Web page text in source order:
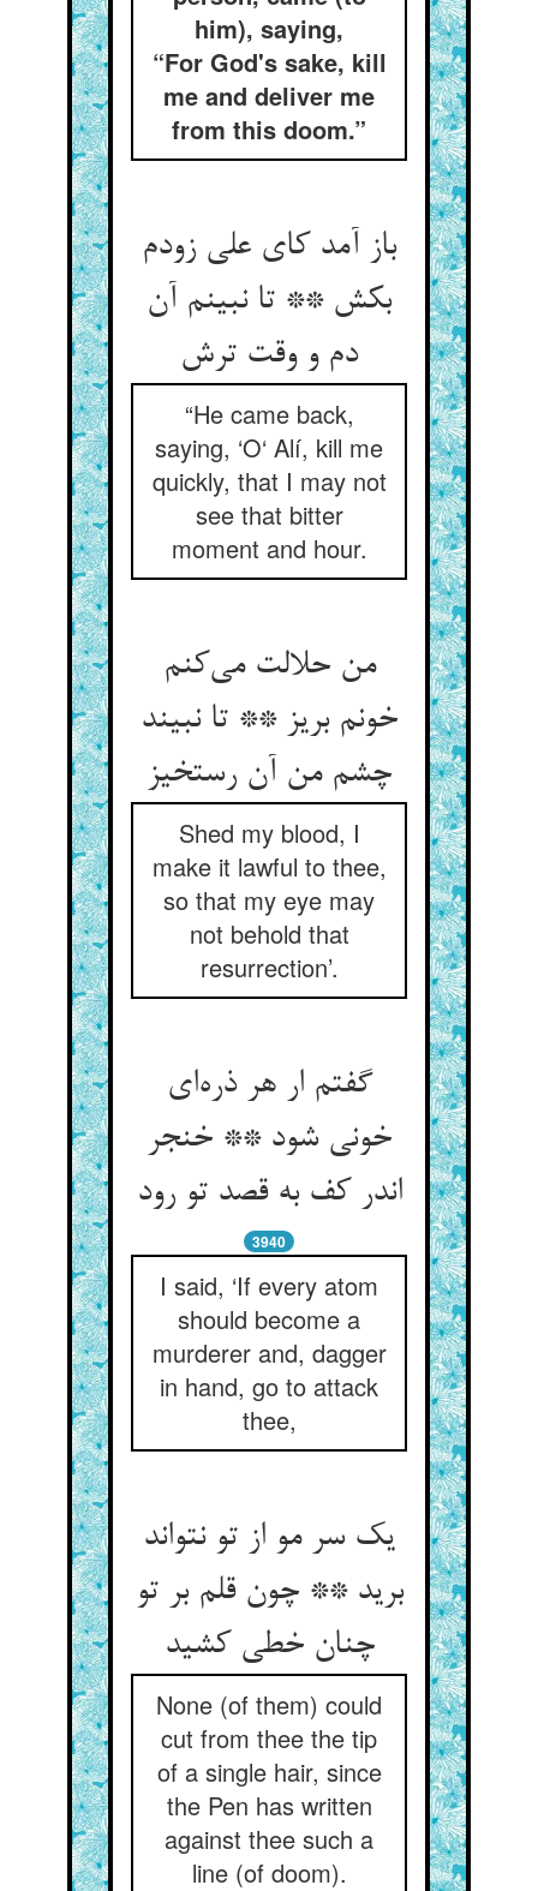
him), saying,
“For God's sake, kill
me and deliver me
from this doom.”
باز آمد کای علی زودم
بکش ** تا نبینم آن
“He came back,
saying, ‘O‘ Alí, kill me
quickly, that I may not
see that bitter
moment and hour.
من حلالت می‌‌کنم
خونم بریز ** تا نبیند
چشم من آن رستخیز
Shed my blood, I
make it lawful to thee,
so that my eye may
not behold that
resurrection’.
گفتم ار هر ذره‌‌ای
خونی شود ** خنجر
اندر کف به قصد تو رود
3940
I said, ‘If every atom
should become a
murderer and, dagger
in hand, go to attack
thee,
یک سر مو از تو نتواند
برید ** چون قلم بر تو
چنان خطی کشید
None (of them) could
cut from thee the tip
of a single hair, since
the Pen has written
against thee such a
line (of doom).